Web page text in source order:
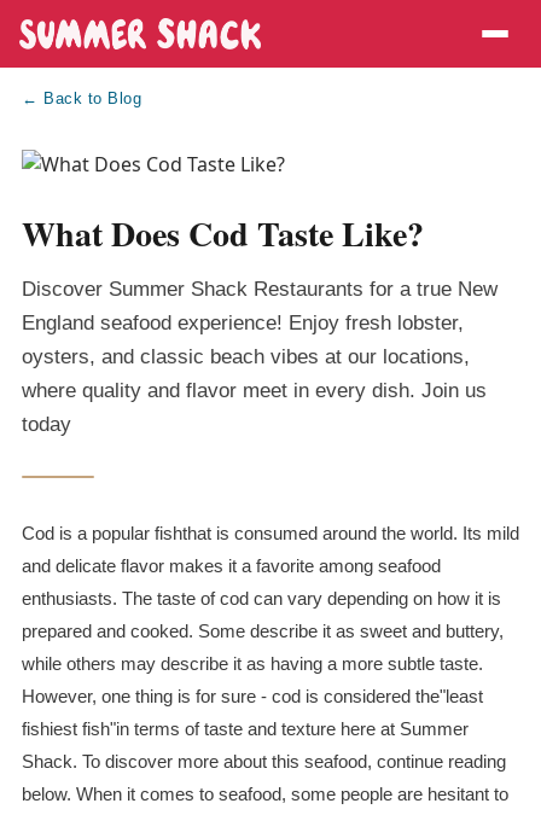
← Back to Blog
What Does Cod Taste Like?
Discover Summer Shack Restaurants for a true New
England seafood experience! Enjoy fresh lobster,
oysters, and classic beach vibes at our locations,
where quality and flavor meet in every dish. Join us
today
Cod is a popular fishthat is consumed around the world. Its mild
and delicate flavor makes it a favorite among seafood
enthusiasts. The taste of cod can vary depending on how it is
prepared and cooked. Some describe it as sweet and buttery,
while others may describe it as having a more subtle taste.
However, one thing is for sure - cod is considered the"least
fishiest fish"in terms of taste and texture here at Summer
Shack. To discover more about this seafood, continue reading
below. When it comes to seafood, some people are hesitant to